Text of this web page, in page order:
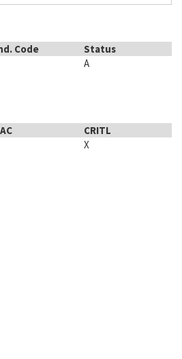
Code
Status
A
CRITL
X